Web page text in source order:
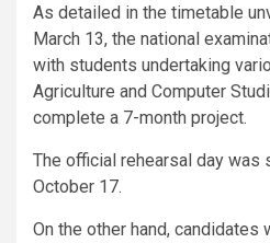
As detailed in the timetable
March 13, the national
with students undertaking
Agriculture and Computer
complete a 7-month project.
The official rehearsal day was
October 17.
On the other hand,